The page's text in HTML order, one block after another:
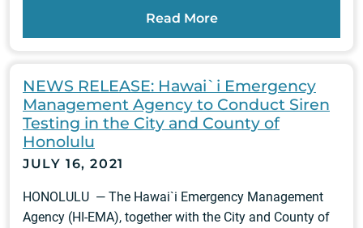
Read More
NEWS RELEASE: Hawai`i Emergency
Management Agency to Conduct Siren
Testing in the City and County of
Honolulu
JULY 16, 2021
HONOLULU — The Hawai`i Emergency Management
Agency (HI-EMA), together with the City and County of